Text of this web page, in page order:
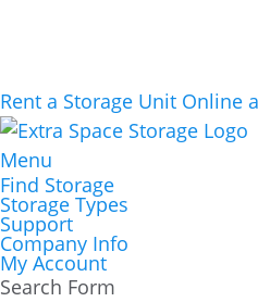
Rent a Storage Unit Online
Menu
Find Storage
Storage Types
Support
Company Info
My Account
Search Form